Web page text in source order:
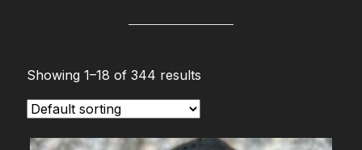
Showing 1–18 of 344 results